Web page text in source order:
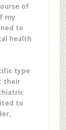
of
my
to
health
type
their
to